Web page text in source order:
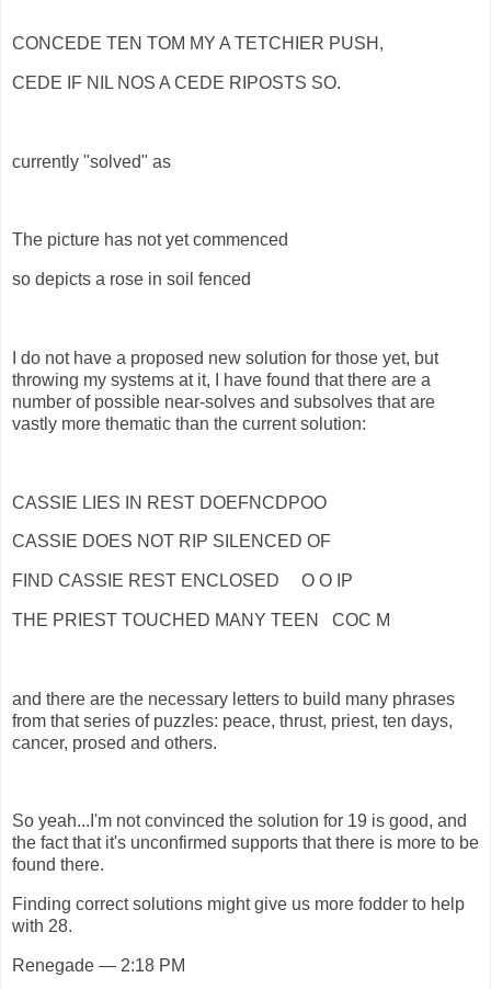
CONCEDE TEN TOM MY A TETCHIER PUSH,
CEDE IF NIL NOS A CEDE RIPOSTS SO.
currently "solved" as
The picture has not yet commenced
so depicts a rose in soil fenced
I do not have a proposed new solution for those yet, but
throwing my systems at it, I have found that there are a
number of possible near-solves and subsolves that are
vastly more thematic than the current solution:
CASSIE LIES IN REST DOEFNCDPOO
CASSIE DOES NOT RIP SILENCED OF
FIND CASSIE REST ENCLOSED O O IP
THE PRIEST TOUCHED MANY TEEN COC M
and there are the necessary letters to build many phrases
from that series of puzzles: peace, thrust, priest, ten days,
cancer, prosed and others.
So yeah...I'm not convinced the solution for 19 is good, and
the fact that it's unconfirmed supports that there is more to be
found there.
Finding correct solutions might give us more fodder to help
with 28.
Renegade — 2:18 PM